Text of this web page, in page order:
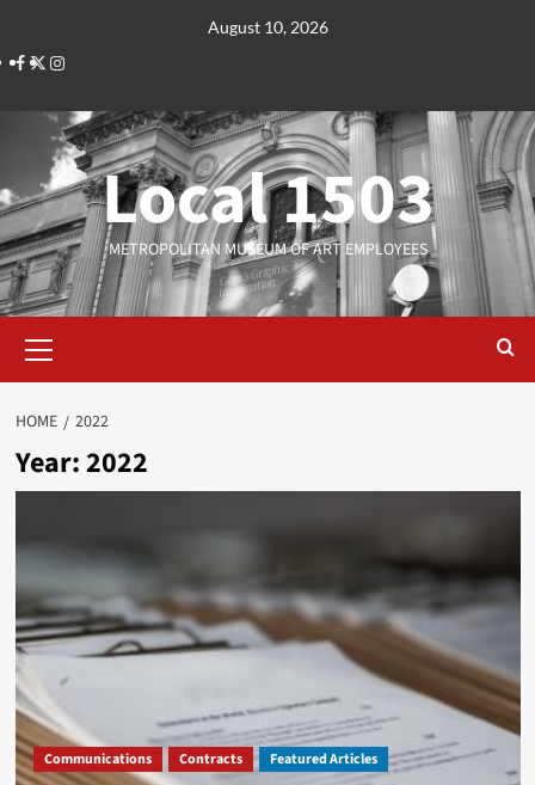
content
August 10, 2026
Facebook
TwitterInstagram
Local 1503
METROPOLITAN MUSEUM OF ART EMPLOYEES
Menu
HOME 2022
Year:2022
Communications Contracts Featured Articles